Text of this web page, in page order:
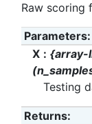
Raw scoring
Parameters:
X
{array-
Testing
Returns: